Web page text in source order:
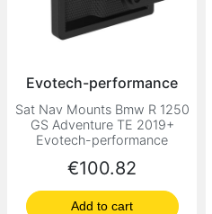
Evotech-performance
Sat Nav Mounts Bmw R 1250
GS Adventure TE 2019+
Evotech-performance
Price
€100.82
Add to cart